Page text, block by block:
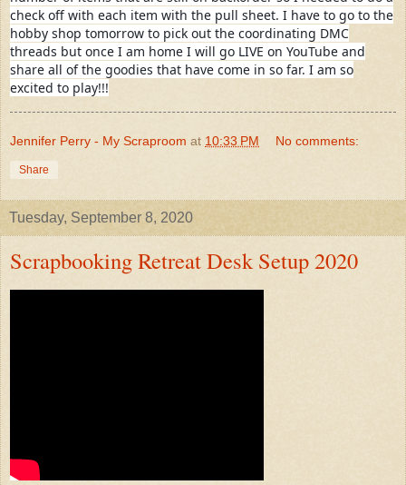
check off with each item with the pull sheet. I have to go to the
hobby shop tomorrow to pick out the coordinating DMC
threads but once I am home I will go LIVE on YouTube and
share all of the goodies that have come in so far. I am so
excited to play!!!
Jennifer Perry - My Scraproom at 10:33 PM No comments:
Share
Tuesday, September 8, 2020
Scrapbooking Retreat Desk Setup 2020